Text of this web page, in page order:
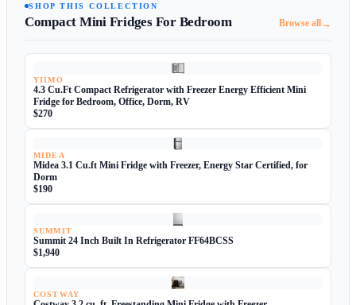
SHOP THIS COLLECTION
Compact Mini Fridges For Bedroom Browse all→
YIIMO
4.3 Cu.Ft Compact Refrigerator with Freezer Energy Efficient Mini
Fridge for Bedroom, Office, Dorm, RV
$270
MIDEA
Midea 3.1 Cu.ft Mini Fridge with Freezer, Energy Star Certified, for
Dorm
$190
SUMMIT
Summit 24 Inch Built In Refrigerator FF64BCSS
$1,940
COSTWAY